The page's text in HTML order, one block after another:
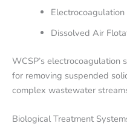
Electrocoagulation
Dissolved Air
WCSP’s
for removing suspended
complex wastewater
Biological Treatment